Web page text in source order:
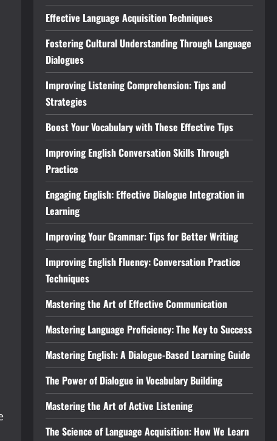
Effective Language Acquisition Techniques
Fostering Cultural Understanding Through Language
Dialogues
Improving Listening Comprehension: Tips and
Strategies
Boost Your Vocabulary with These Effective Tips
Improving English Conversation Skills Through
Practice
Engaging English: Effective Dialogue Integration in
Learning
Improving Your Grammar: Tips for Better Writing
Improving English Fluency: Conversation Practice
Techniques
Mastering the Art of Effective Communication
Mastering Language Proficiency: The Key to Success
Mastering English: A Dialogue-Based Learning Guide
The Power of Dialogue in Vocabulary Building
Mastering the Art of Active Listening
The Science of Language Acquisition: How We Learn